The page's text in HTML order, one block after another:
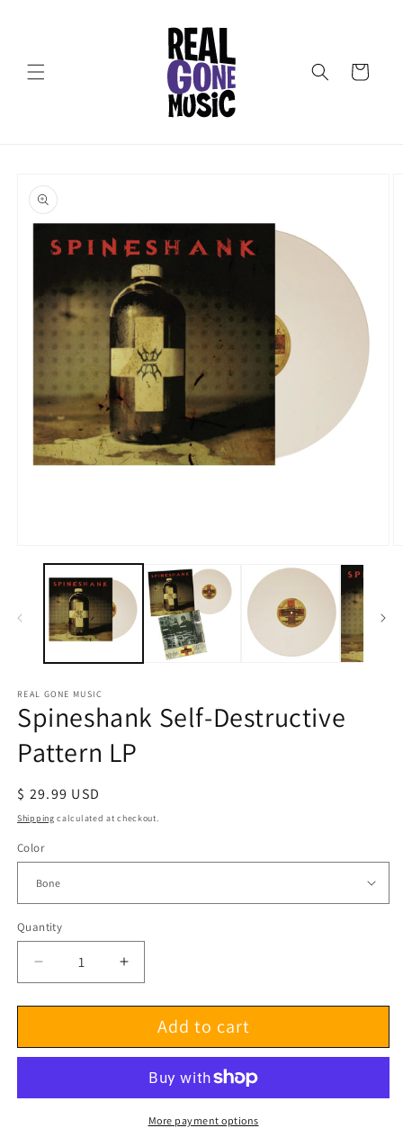
Cart
product
information
media
REAL GONE MUSIC
Spineshank Self-Destructive
Pattern LP
Regular
price
$ 29.99 USD
Shipping calculated at checkout.
Color
Quantity
Decrease
quantity
for
Self-
LP
Increase
quantity
for
Spineshank
Self-
Pattern
LP
Add to cart
More payment options